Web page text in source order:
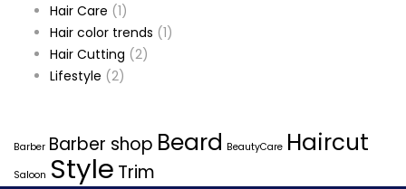
Hair Care (1)
Hair color trends (1)
Hair Cutting (2)
Lifestyle (2)
Barber Barber shop Beard BeautyCare Haircut
Saloon Style Trim